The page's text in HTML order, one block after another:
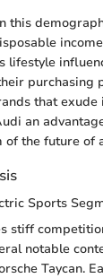
this
lifestyle
purchasing
that
an
of the future of
Sports
stiff
notable
Taycan.